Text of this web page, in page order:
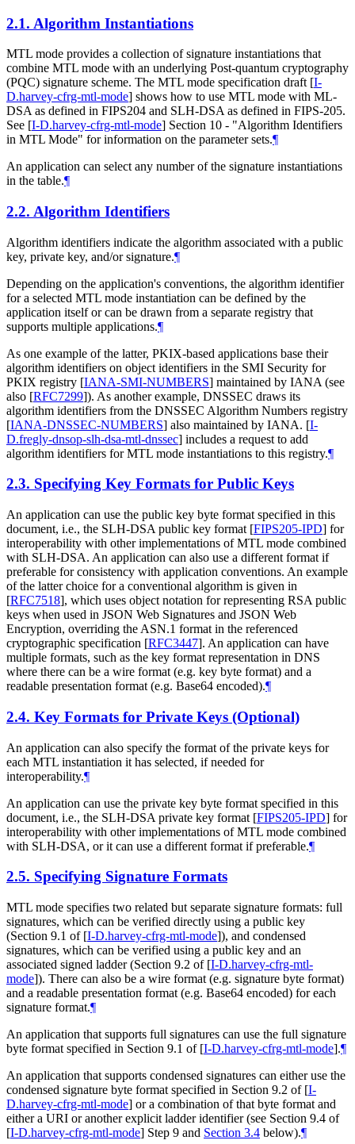
2.1. Algorithm Instantiations
MTL mode provides a collection of signature instantiations that
combine MTL mode with an underlying Post-quantum cryptography
(PQC) signature scheme. The MTL mode specification draft [I-
D.harvey-cfrg-mtl-mode] shows how to use MTL mode with ML-
DSA as defined in FIPS204 and SLH-DSA as defined in FIPS-205.
See [I-D.harvey-cfrg-mtl-mode] Section 10 - "Algorithm Identifiers
in MTL Mode" for information on the parameter sets.¶
An application can select any number of the signature instantiations
in the table.¶
2.2. Algorithm Identifiers
Algorithm identifiers indicate the algorithm associated with a public
key, private key, and/or signature.¶
Depending on the application's conventions, the algorithm identifier
for a selected MTL mode instantiation can be defined by the
application itself or can be drawn from a separate registry that
supports multiple applications.¶
As one example of the latter, PKIX-based applications base their
algorithm identifiers on object identifiers in the SMI Security for
PKIX registry [IANA-SMI-NUMBERS] maintained by IANA (see
also [RFC7299]). As another example, DNSSEC draws its
algorithm identifiers from the DNSSEC Algorithm Numbers registry
[IANA-DNSSEC-NUMBERS] also maintained by IANA. [I-
D.fregly-dnsop-slh-dsa-mtl-dnssec] includes a request to add
algorithm identifiers for MTL mode instantiations to this registry.¶
2.3. Specifying Key Formats for Public Keys
An application can use the public key byte format specified in this
document, i.e., the SLH-DSA public key format [FIPS205-IPD] for
interoperability with other implementations of MTL mode combined
with SLH-DSA. An application can also use a different format if
preferable for consistency with application conventions. An example
of the latter choice for a conventional algorithm is given in
[RFC7518], which uses object notation for representing RSA public
keys when used in JSON Web Signatures and JSON Web
Encryption, overriding the ASN.1 format in the referenced
cryptographic specification [RFC3447]. An application can have
multiple formats, such as the key format representation in DNS
where there can be a wire format (e.g. key byte format) and a
readable presentation format (e.g. Base64 encoded).¶
2.4. Key Formats for Private Keys (Optional)
An application can also specify the format of the private keys for
each MTL instantiation it has selected, if needed for
interoperability.¶
An application can use the private key byte format specified in this
document, i.e., the SLH-DSA private key format [FIPS205-IPD] for
interoperability with other implementations of MTL mode combined
with SLH-DSA, or it can use a different format if preferable.¶
2.5. Specifying Signature Formats
MTL mode specifies two related but separate signature formats: full
signatures, which can be verified directly using a public key
(Section 9.1 of [I-D.harvey-cfrg-mtl-mode]), and condensed
signatures, which can be verified using a public key and an
associated signed ladder (Section 9.2 of [I-D.harvey-cfrg-mtl-
mode]). There can also be a wire format (e.g. signature byte format)
and a readable presentation format (e.g. Base64 encoded) for each
signature format.¶
An application that supports full signatures can use the full signature
byte format specified in Section 9.1 of [I-D.harvey-cfrg-mtl-mode].¶
An application that supports condensed signatures can either use the
condensed signature byte format specified in Section 9.2 of [I-
D.harvey-cfrg-mtl-mode] or a combination of that byte format and
either a URI or another explicit ladder identifier (see Section 9.4 of
[I-D.harvey-cfrg-mtl-mode] Step 9 and Section 3.4 below).¶